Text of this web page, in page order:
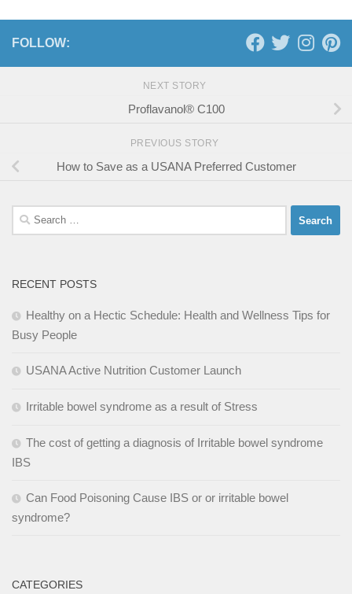
FOLLOW:
NEXT STORY
Proflavanol® C100
PREVIOUS STORY
How to Save as a USANA Preferred Customer
Search
for:
RECENT POSTS
Healthy on a Hectic Schedule: Health and Wellness Tips for
Busy People
USANA Active Nutrition Customer Launch
Irritable bowel syndrome as a result of Stress
The cost of getting a diagnosis of Irritable bowel syndrome
IBS
Can Food Poisoning Cause IBS or or irritable bowel
syndrome?
CATEGORIES